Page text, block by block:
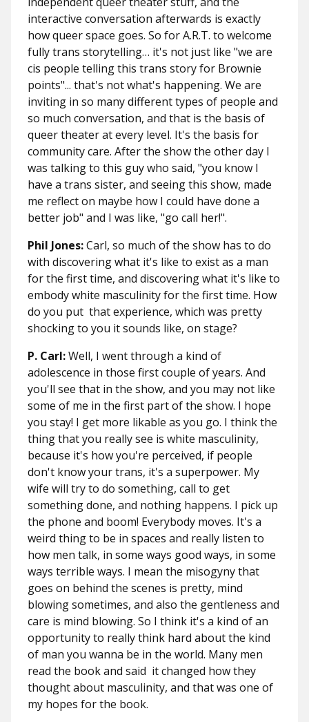
interactive conversation afterwards is exactly
how queer space goes. So for A.R.T. to welcome
fully trans storytelling… it's not just like "we are
cis people telling this trans story for Brownie
points"... that's not what's happening. We are
inviting in so many different types of people and
so much conversation, and that is the basis of
queer theater at every level. It's the basis for
community care. After the show the other day I
was talking to this guy who said, "you know I
have a trans sister, and seeing this show, made
me reflect on maybe how I could have done a
better job" and I was like, "go call her!".
Phil Jones:Carl, so much of the show has to do
with discovering what it's like to exist as a man
for the first time, and discovering what it's like to
embody white masculinity for the first time. How
do you put that experience, which was pretty
shocking to you it sounds like, on stage?
P. Carl:Well, I went through a kind of
adolescence in those first couple of years. And
you'll see that in the show, and you may not like
some of me in the first part of the show. I hope
you stay! I get more likable as you go. I think the
thing that you really see is white masculinity,
because it's how you're perceived, if people
don't know your trans, it's a superpower. My
wife will try to do something, call to get
something done, and nothing happens. I pick up
the phone and boom! Everybody moves. It's a
weird thing to be in spaces and really listen to
how men talk, in some ways good ways, in some
ways terrible ways. I mean the misogyny that
goes on behind the scenes is pretty, mind
blowing sometimes, and also the gentleness and
care is mind blowing. So I think it's a kind of an
opportunity to really think hard about the kind
of man you wanna be in the world. Many men
read the book and said it changed how they
thought about masculinity, and that was one of
my hopes for the book.